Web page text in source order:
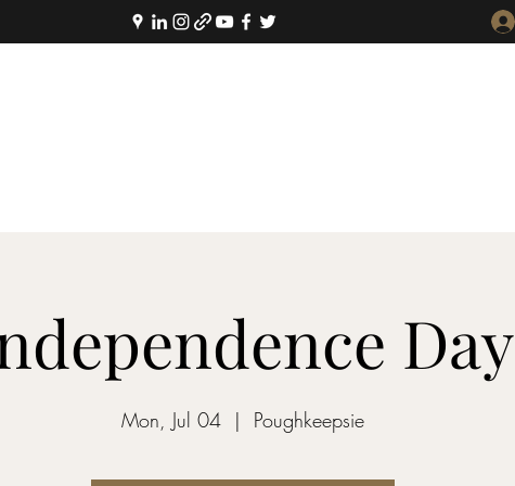
Day
Mon, Jul 04
  |
Poughkeepsie